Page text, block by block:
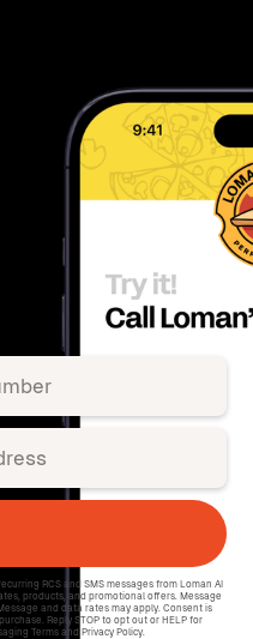
RCS and SMS messages from Loman AI
products, and promotional offers. Message
and data rates may apply. Consent is
Reply STOP to opt out or HELP for
Terms and Privacy Policy.